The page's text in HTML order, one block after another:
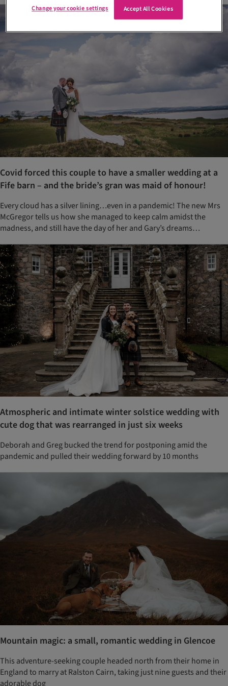
Covid forced this couple to have a smaller wedding at a
Fife barn – and the bride’s gran was maid of honour!
Every cloud has a silver lining…even in a pandemic! The new Mrs
McGregor tells us how she managed to keep calm amidst the
madness, and still have the day of her and Gary’s dreams…
Atmospheric and intimate winter solstice wedding with
cute dog that was rearranged in just six weeks
Deborah and Greg bucked the trend for postponing amid the
pandemic and pulled their wedding forward by 10 months
Mountain magic: a small, romantic wedding in Glencoe
This adventure-seeking couple headed north from their home in
England to marry at Ralston Cairn, taking just nine guests and their
adorable dog
Accept All Cookies
Change your cookie settings